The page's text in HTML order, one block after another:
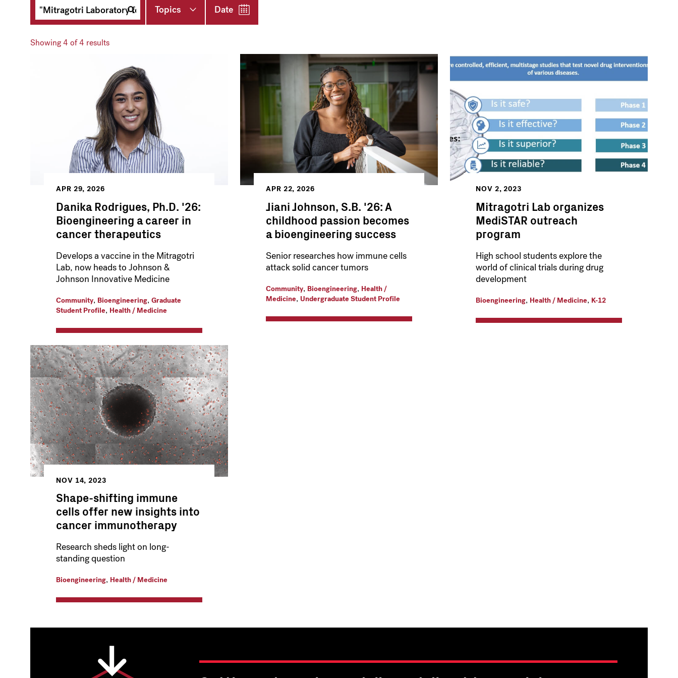
Topics Date
Showing4 of 4 results
APR 29, 2026
Danika Rodrigues, Ph.D. '26:
Bioengineering a career in
cancer therapeutics
Develops a vaccine in the Mitragotri
Lab, now heads to Johnson &
Johnson Innovative Medicine
Community, Bioengineering, Graduate
Student Profile, Health / Medicine
APR 22, 2026
Jiani Johnson, S.B. '26: A
childhood passion becomes
a bioengineering success
Senior researches how immune cells
attack solid cancer tumors
Community, Bioengineering, Health /
Medicine, Undergraduate Student Profile
NOV 2, 2023
Mitragotri Lab organizes
MediSTAR outreach
program
High school students explore the
world of clinical trials during drug
development
Bioengineering, Health / Medicine, K-12
NOV 14, 2023
Shape-shifting immune
cells offer new insights into
cancer immunotherapy
Research sheds light on long-
standing question
Bioengineering, Health / Medicine